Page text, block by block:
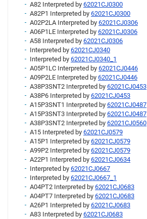
A82 Interpreted by 62021CJ0300
A82P1 Interpreted by 62021CJ0300
A02P2LA Interpreted by 62021CJ0306
A06P1LE Interpreted by 62021CJ0306
A58 Interpreted by 62021CJ0306
Interpreted by 62021CJ0340
Interpreted by 62021CJ0340_1
A05P1LC Interpreted by 62021CJ0446
A09P2LE Interpreted by 62021CJ0446
A38P3SNT2 Interpreted by 62021CJ0453
A38P6 Interpreted by 62021CJ0453
A15P3SNT1 Interpreted by 62021CJ0487
A15P3SNT3 Interpreted by 62021CJ0487
A38P3SNT2 Interpreted by 62021CJ0560
A15 Interpreted by 62021CJ0579
A15P1 Interpreted by 62021CJ0579
A99P2 Interpreted by 62021CJ0579
A22P1 Interpreted by 62021CJ0634
Interpreted by 62021CJ0667
Interpreted by 62021CJ0667_1
A04PT2 Interpreted by 62021CJ0683
A04PT7 Interpreted by 62021CJ0683
A26P1 Interpreted by 62021CJ0683
A83 Interpreted by 62021CJ0683